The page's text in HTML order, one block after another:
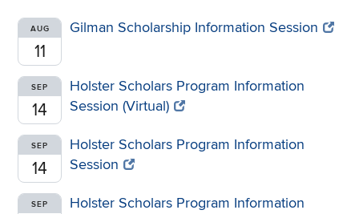
AUG
11
Gilman Scholarship Information Session
SEP
14
Holster Scholars Program Information
Session (Virtual)
SEP
14
Holster Scholars Program Information
Session
SEP
Holster Scholars Program Information